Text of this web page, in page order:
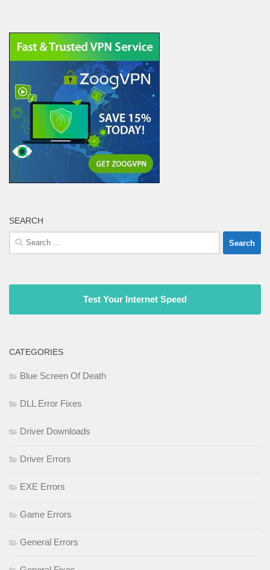
SEARCH
Search
for:
Test Your Internet Speed
CATEGORIES
Blue Screen Of Death
DLL Error Fixes
Driver Downloads
Driver Errors
EXE Errors
Game Errors
General Errors